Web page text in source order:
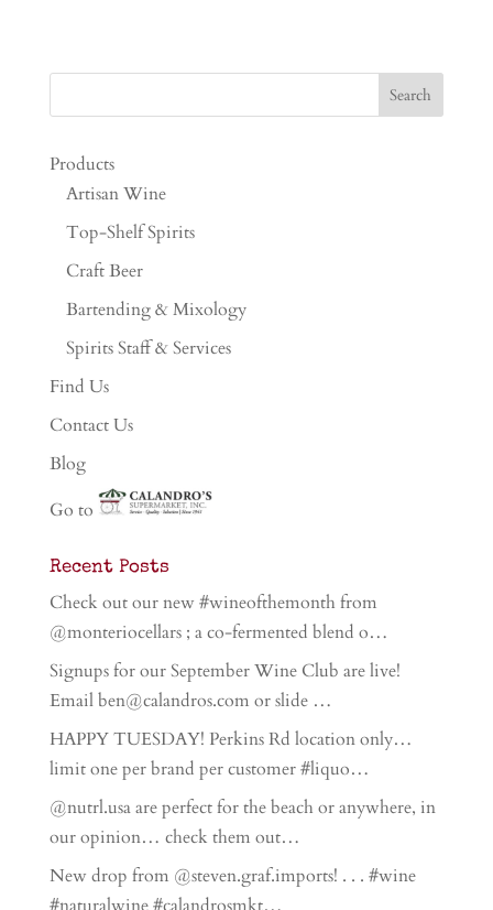
Products
Artisan Wine
Top-Shelf Spirits
Craft Beer
Bartending & Mixology
Spirits Staff & Services
Find Us
Contact Us
Blog
Go to
Recent Posts
Check out our new #wineofthemonth from
@monteriocellars ; a co-fermented blend o…
Signups for our September Wine Club are live!
Email ben@calandros.com or slide …
HAPPY TUESDAY! Perkins Rd location only…
limit one per brand per customer #liquo…
@nutrl.usa are perfect for the beach or anywhere, in
our opinion… check them out…
New drop from @steven.graf.imports! . . . #wine